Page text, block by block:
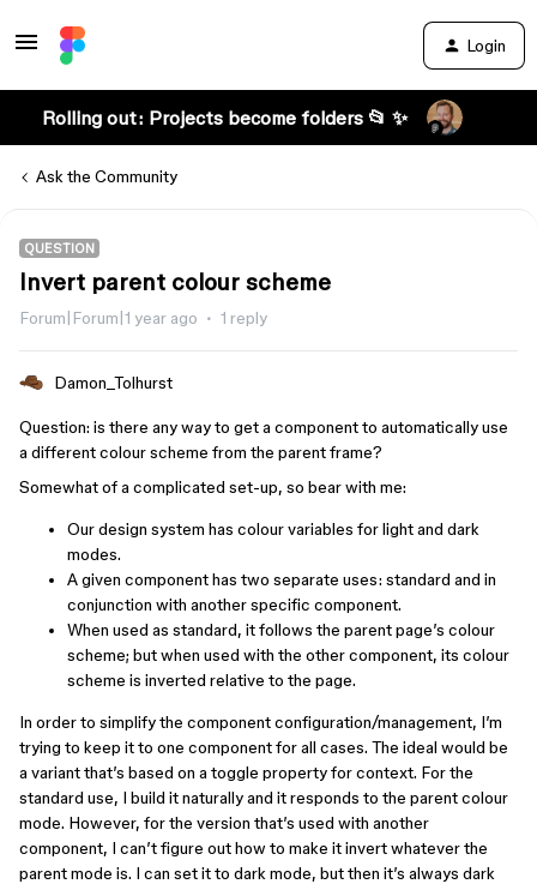
Login
Rolling out: Projects become folders 📂 ✨
Ask the Community
QUESTION
Invert parent colour scheme
Forum|Forum|1 year ago 1 reply
Damon_Tolhurst
Question: is there any way to get a component to automatically use
a different colour scheme from the parent frame?
Somewhat of a complicated set-up, so bear with me:
Our design system has colour variables for light and dark
modes.
A given component has two separate uses: standard and in
conjunction with another specific component.
When used as standard, it follows the parent page’s colour
scheme; but when used with the other component, its colour
scheme is inverted relative to the page.
In order to simplify the component configuration/management, I’m
trying to keep it to one component for all cases. The ideal would be
a variant that’s based on a toggle property for context. For the
standard use, I build it naturally and it responds to the parent colour
mode. However, for the version that’s used with another
component, I can’t figure out how to make it invert whatever the
parent mode is. I can set it to dark mode, but then it’s always dark